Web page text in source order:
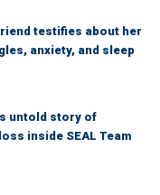
testifies about her
anxiety, and sleep
untold story of
inside SEAL Team